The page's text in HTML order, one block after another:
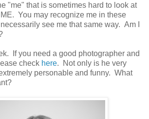
"me" that is sometimes hard to look at
You may recognize me in these
see me that same way. Am I
If you need a good photographer and
check here. Not only is he very
personable and funny. What